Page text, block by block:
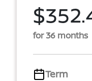
for 36 months
Term